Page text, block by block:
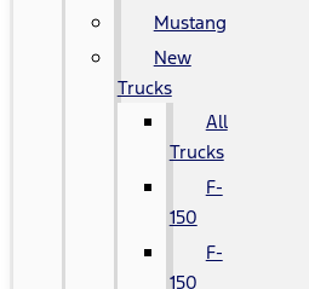
Mustang
New
Trucks
All
Trucks
F-
150
F-
150